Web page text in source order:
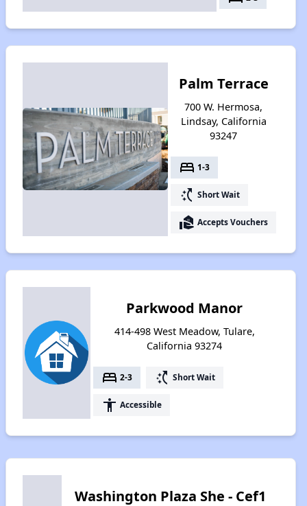
Palm Terrace
700 W. Hermosa,
Lindsay, California
93247
bed 1-3
switch_access_shortcut Short Wait
real_estate_agent Accepts Vouchers
Parkwood Manor
414-498 West Meadow, Tulare,
California 93274
bed 2-3 switch_access_shortcut Short Wait
accessibility Accessible
Washington Plaza She - Cef1